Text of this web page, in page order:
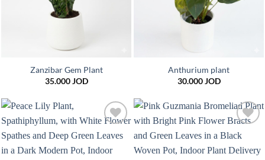
Zanzibar Gem Plant
35.000JOD
Anthurium plant
30.000JOD
Add to
wishlist
Add to
wishlist